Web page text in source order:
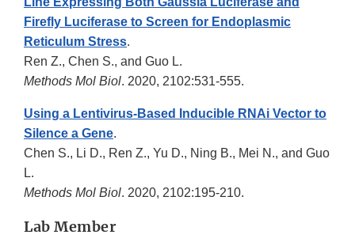
Firefly Luciferase to Screen for Endoplasmic
Reticulum Stress.
Ren Z., Chen S., and Guo L.
Methods Mol Biol. 2020, 2102:531-555.
Using a Lentivirus-Based Inducible RNAi Vector to
Silence a Gene.
Chen S., Li D., Ren Z., Yu D., Ning B., Mei N., and Guo
L.
Methods Mol Biol. 2020, 2102:195-210.
Lab Member